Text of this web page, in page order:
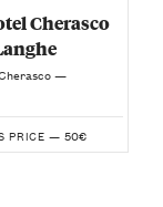
Cherasco
—
PRICE — 50€